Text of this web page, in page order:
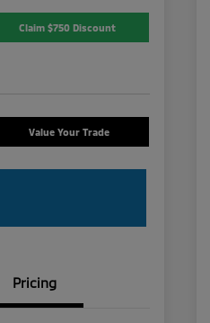
Claim $750 Discount
Value Your Trade
Pricing